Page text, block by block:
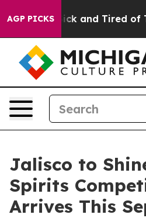
AGP PICKS
Sick and Tired of This
Jalisco to
Spirits
Arrives This